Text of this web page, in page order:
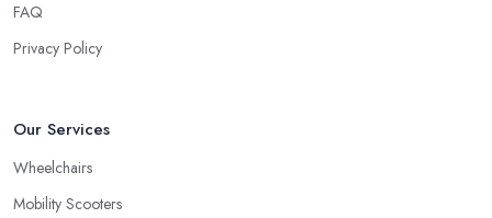
FAQ
Privacy Policy
Our Services
Wheelchairs
Mobility Scooters